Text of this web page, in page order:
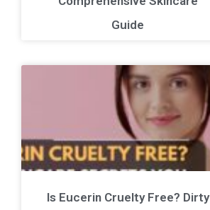
Guide
Is Eucerin Cruelty Free? Dirty